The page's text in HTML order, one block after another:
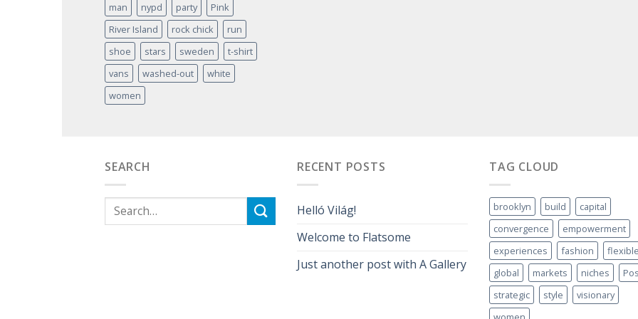
man nypd party
Pink
River Island
rock chick
run
shoe
stars sweden
t-shirt
vans
washed-out
white
women
SEARCH RECENT POSTS
Helló Világ!
Welcome to Flatsome
Just another post with A Gallery
TAG CLOUD
brooklyn build
capital
convergence
empowerment
experiences
fashion
global
markets niches
strategic
style
visionary